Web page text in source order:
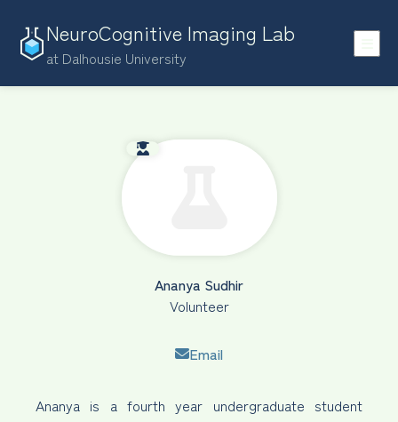
NeuroCognitive Imaging Lab
at Dalhousie University
Ananya Sudhir
Volunteer
Email
Ananya is a fourth year undergraduate student